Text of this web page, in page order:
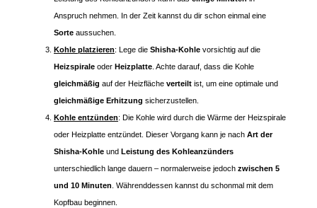
Anspruch nehmen. In der Zeit kannst du dir schon einmal eine
Sorte aussuchen.
Kohle platzieren: Lege die Shisha-Kohle vorsichtig auf die
Heizspirale oder Heizplatte . Achte darauf, dass die Kohle
gleichmäßig auf der Heizfläche verteilt ist, um eine optimale und
gleichmäßige Erhitzung sicherzustellen.
Kohle entzünden: Die Kohle wird durch die Wärme der Heizspirale
oder Heizplatte entzündet. Dieser Vorgang kann je nach Art der
Shisha-Kohle und Leistung des Kohleanzünders
unterschiedlich lange dauern – normalerweise jedoch zwischen 5
und 10 Minuten . Währenddessen kannst du schonmal mit dem
Kopfbau beginnen.